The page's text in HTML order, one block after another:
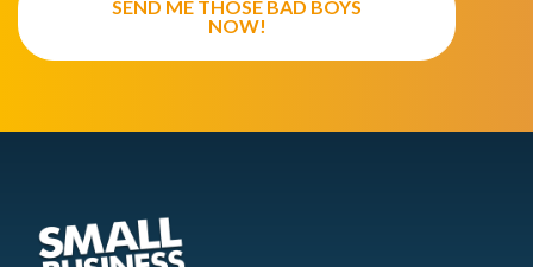
SEND ME THOSE BAD BOYS
NOW!